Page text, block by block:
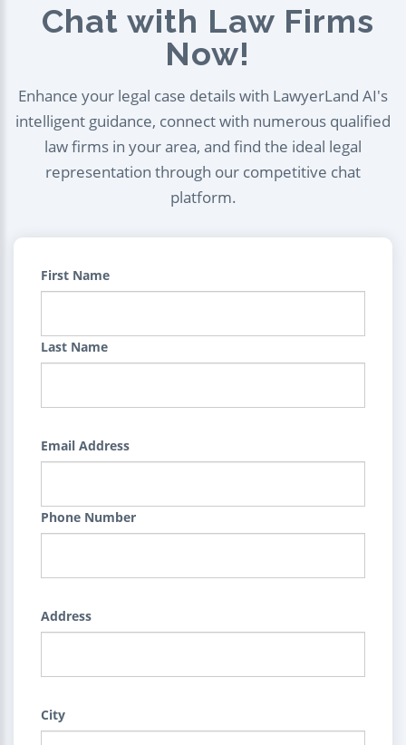
Chat with Law Firms
Now!
Enhance your legal case details with LawyerLand AI's
intelligent guidance, connect with numerous qualified
law firms in your area, and find the ideal legal
representation through our competitive chat
platform.
First Name
Last Name
Email Address
Phone Number
Address
City